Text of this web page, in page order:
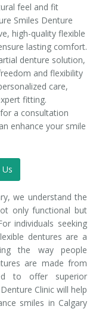
feel and fit
Smiles Denture
high-quality flexible
lasting comfort.
denture solution,
and flexibility
care,
fitting.
for a consultation
enhance your smile
we understand the
only functional but
individuals seeking
dentures are a
the way people
are made from
to offer superior
Clinic will help
smiles in Calgary